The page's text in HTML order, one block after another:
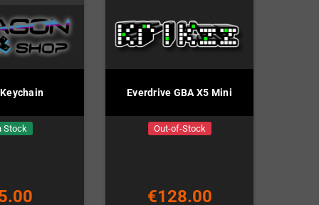
Stock
Everdrive GBA X5 Mini
Out-of-Stock
€128.00